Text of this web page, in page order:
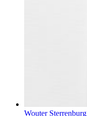
Wouter Sterrenburg